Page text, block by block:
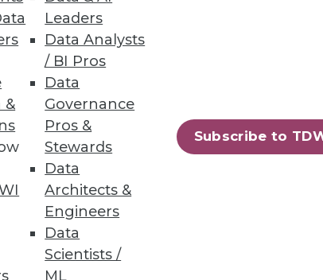
&
Leaders
Data Analysts
/ BI Pros
Data
Governance
Pros &
Stewards
Data
Architects &
Engineers
Data
Scientists /
ML
Subscribe to
and drive a
79